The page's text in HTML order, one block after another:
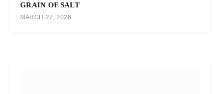
GRAIN OF SALT
MARCH 27, 2026